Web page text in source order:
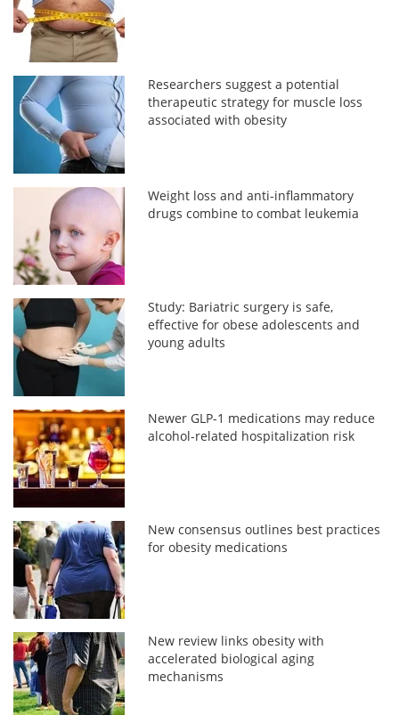
Researchers suggest a potential
therapeutic strategy for muscle loss
associated with obesity
Weight loss and anti-inflammatory
drugs combine to combat leukemia
Study: Bariatric surgery is safe,
effective for obese adolescents and
young adults
Newer GLP-1 medications may reduce
alcohol-related hospitalization risk
New consensus outlines best practices
for obesity medications
New review links obesity with
accelerated biological aging
mechanisms